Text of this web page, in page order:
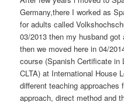
Germany,there I worked as
for adults called
03/2013 then my husband
then we moved here in 04/
course (Spanish Certificate in
CLTA) at International House
different teaching approaches
approach, direct method and